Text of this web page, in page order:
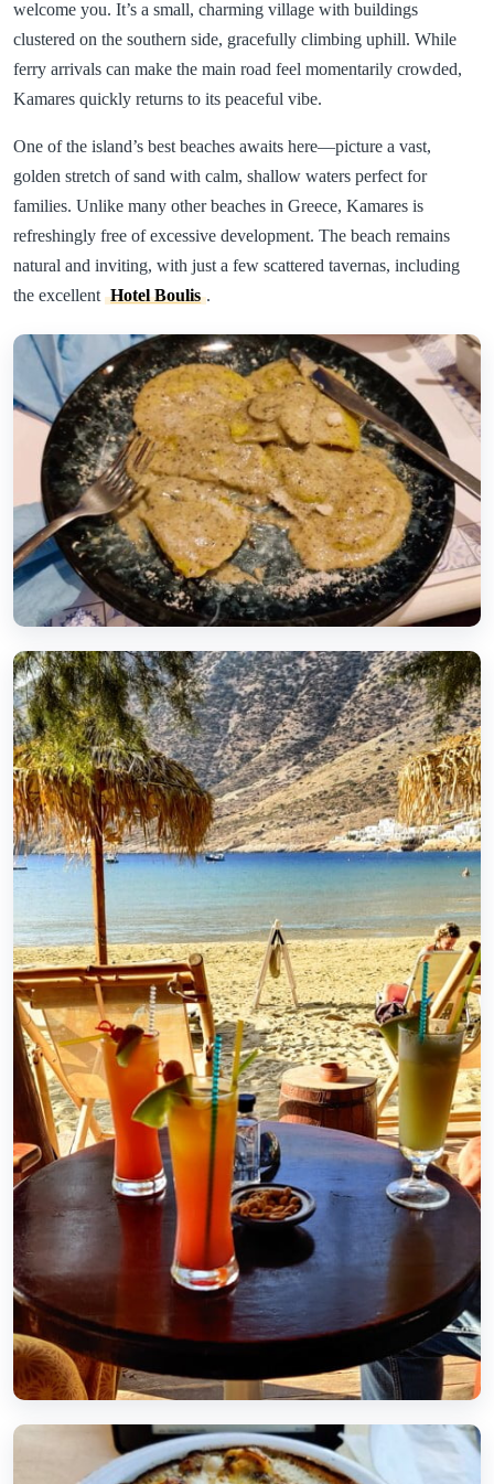
welcome you. It’s a small, charming village with buildings
clustered on the southern side, gracefully climbing uphill. While
ferry arrivals can make the main road feel momentarily crowded,
Kamares quickly returns to its peaceful vibe.
One of the island’s best beaches awaits here—picture a vast,
golden stretch of sand with calm, shallow waters perfect for
families. Unlike many other beaches in Greece, Kamares is
refreshingly free of excessive development. The beach remains
natural and inviting, with just a few scattered tavernas, including
the excellent Hotel Boulis .